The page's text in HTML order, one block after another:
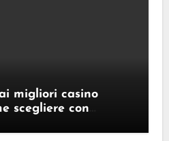
migliori casino
scegliere con